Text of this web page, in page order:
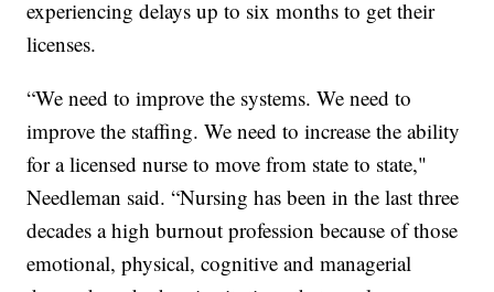
experiencing delays up to six months to get their
licenses.
“We need to improve the systems. We need to
improve the staffing. We need to increase the ability
for a licensed nurse to move from state to state,"
Needleman said. “Nursing has been in the last three
decades a high burnout profession because of those
emotional, physical, cognitive and managerial